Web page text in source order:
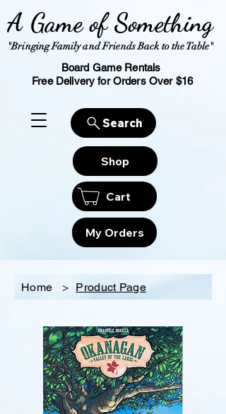
"Bringing Family and Friends Back to the Table"
A Game of Something
Board Game Rentals
Free Delivery for Orders Over $16
Shop
Cart
My Orders
Search
Home > Product Page